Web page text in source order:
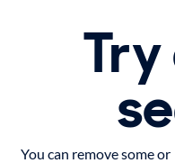
You can remove some or